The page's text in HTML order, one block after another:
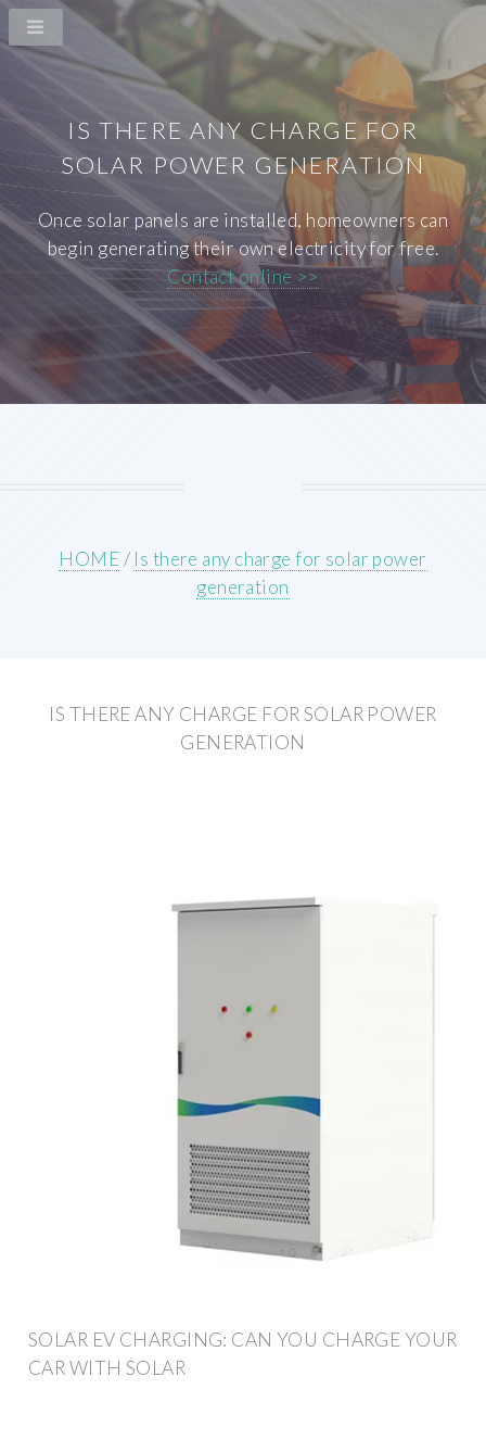
IS THERE ANY CHARGE FOR
SOLAR POWER GENERATION
Once solar panels are installed, homeowners can
begin generating their own electricity for free.
Contact online >>
HOME/ Is there any charge for solar power
generation
IS THERE ANY CHARGE FOR SOLAR POWER
GENERATION
SOLAR EV CHARGING: CAN YOU CHARGE YOUR
CAR WITH SOLAR